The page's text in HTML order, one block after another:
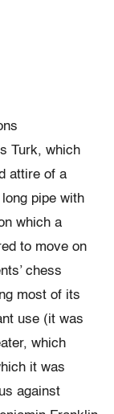
Turk, which
attire of a
pipe with
which a
to move on
chess
most of its
use (it was
which
it was
against